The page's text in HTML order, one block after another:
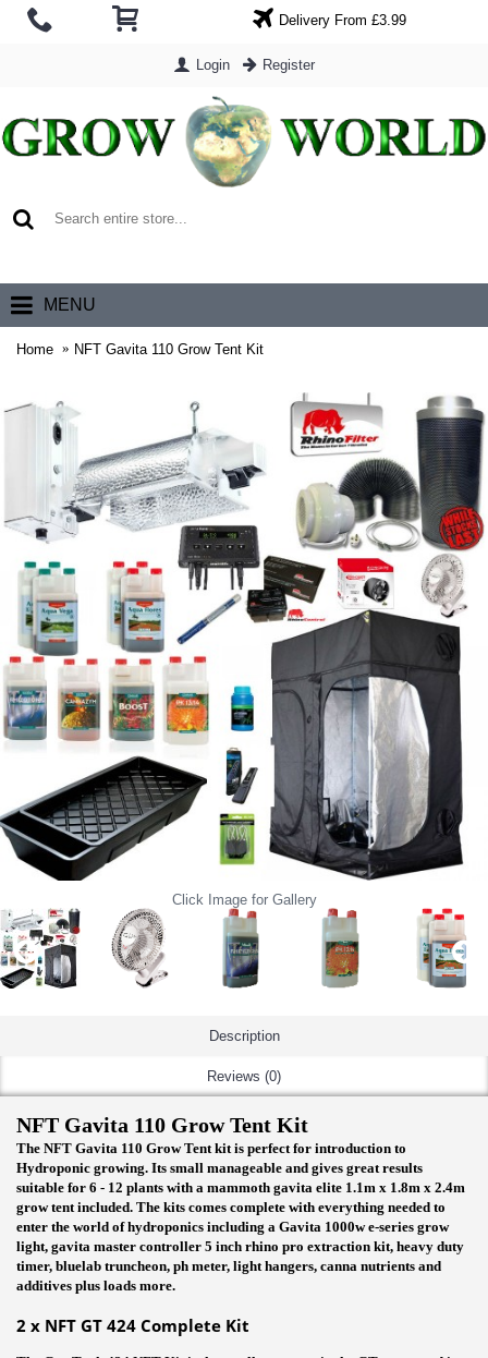
Delivery From £3.99
Login Register
MENU
Home NFT Gavita 110 Grow Tent Kit
Click Image for Gallery
Description
Reviews (0)
NFT Gavita 110 Grow Tent Kit
The NFT Gavita 110 Grow Tent kit is perfect for introduction to
Hydroponic growing. Its small manageable and gives great results
suitable for 6 - 12 plants with a mammoth gavita elite 1.1m x 1.8m x 2.4m
grow tent included. The kits comes complete with everything needed to
enter the world of hydroponics including a Gavita 1000w e-series grow
light, gavita master controller 5 inch rhino pro extraction kit, heavy duty
timer, bluelab truncheon, ph meter, light hangers, canna nutrients and
additives plus loads more.
2 x NFT GT 424 Complete Kit